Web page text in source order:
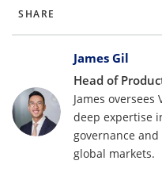
Select Investor Type
SELECT INVESTOR
SHARE
BylinesJames Gil
Head of
James
deep expertise
governance
global markets.